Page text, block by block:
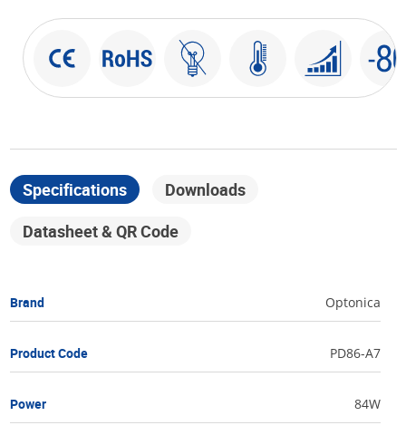
Specifications
Downloads
Datasheet & QR Code
Brand Optonica
Product Code PD86-A7
Power 84W